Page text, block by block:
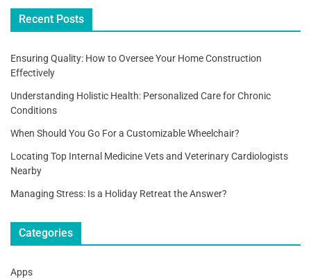
Recent Posts
Ensuring Quality: How to Oversee Your Home Construction
Effectively
Understanding Holistic Health: Personalized Care for Chronic
Conditions
When Should You Go For a Customizable Wheelchair?
Locating Top Internal Medicine Vets and Veterinary Cardiologists
Nearby
Managing Stress: Is a Holiday Retreat the Answer?
Categories
Apps